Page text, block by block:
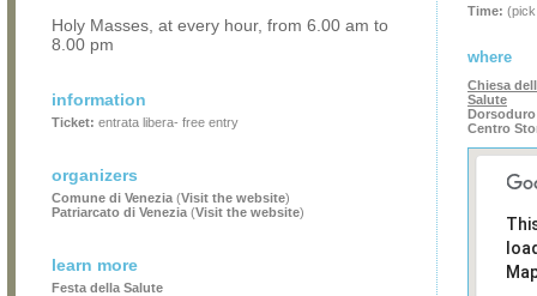
Holy Masses, at every hour, from 6.00 am to
8.00 pm
information
Ticket: entrata libera- free entry
organizers
Comune di Venezia (Visit the website)
Patriarcato di Venezia (Visit the website)
learn more
Festa della Salute
Time:
where
Chiesa
Salute
Dorsoduro
Centro